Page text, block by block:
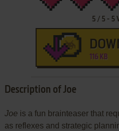
5/ 5- 5
116 KB
Description of Joe
Joe is a fun brainteaser that
as reflexes and strategic